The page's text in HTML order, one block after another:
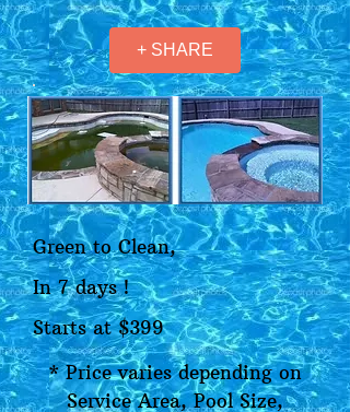
+ SHARE
Green to Clean,
In 7 days !
Starts at $399
* Price varies depending on
Service Area, Pool Size,